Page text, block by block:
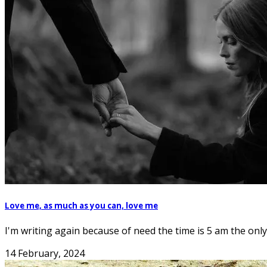
Love me, as much as you can, love me
I'm writing again because of need the time is 5 am the
14 February, 2024